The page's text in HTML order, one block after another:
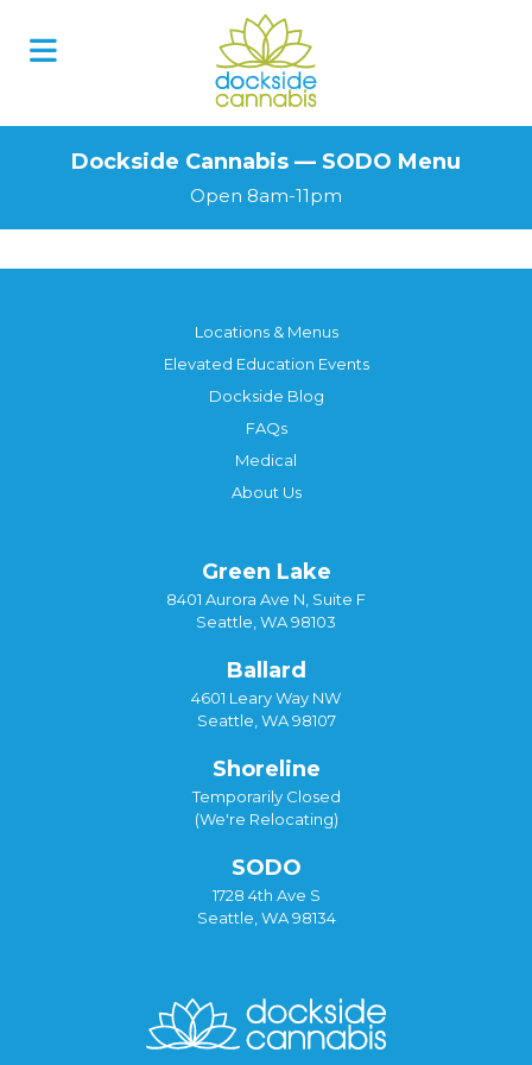
Dockside Cannabis — SODO Menu
Open 8am-11pm
Locations & Menus
Elevated Education Events
Dockside Blog
FAQs
Medical
About Us
Green Lake
8401 Aurora Ave N, Suite F
Seattle, WA 98103
Ballard
4601 Leary Way NW
Seattle, WA 98107
Shoreline
Temporarily Closed
(We're Relocating)
SODO
1728 4th Ave S
Seattle, WA 98134